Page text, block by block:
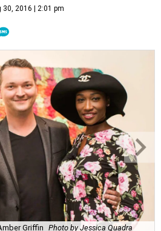
30, 2016 | 2:01 pm
Griffin Photo by Jessica Quadra